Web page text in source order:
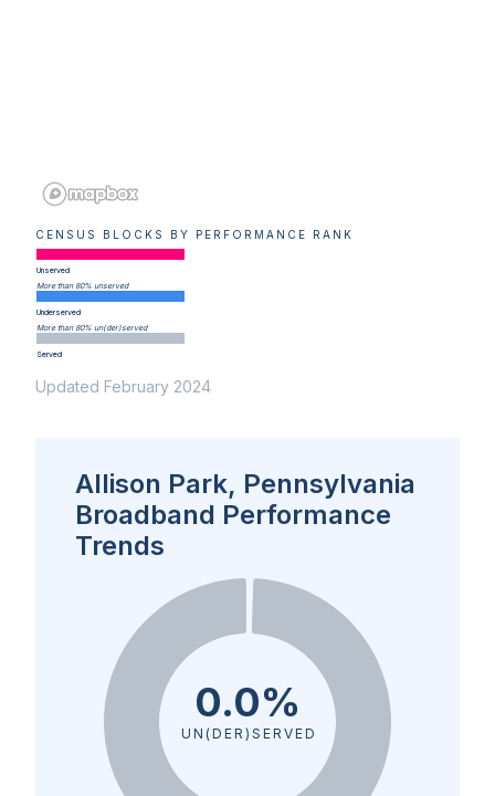
CENSUS BLOCKS BY PERFORMANCE RANK
Unserved
More than 80% unserved
Underserved
More than 80% un(der)served
Served
Updated February 2024
Allison Park, Pennsylvania
Broadband Performance
Trends
0.0%
UN(DER)SERVED